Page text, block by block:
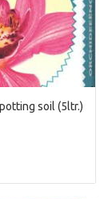
soil (5ltr.)